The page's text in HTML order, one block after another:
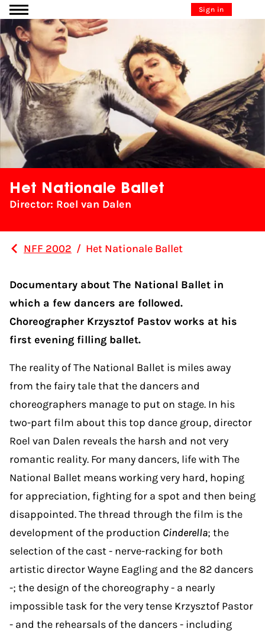
Go to content Sign in
Het Nationale Ballet
Director: Roel van Dalen
NFF 2002 / Het Nationale Ballet
Documentary about The National Ballet in
which a few dancers are followed.
Choreographer Krzysztof Pastov works at his
first evening filling ballet.
The reality of The National Ballet is miles away
from the fairy tale that the dancers and
choreographers manage to put on stage. In his
two-part film about this top dance group, director
Roel van Dalen reveals the harsh and not very
romantic reality. For many dancers, life with The
National Ballet means working very hard, hoping
for appreciation, fighting for a spot and then being
disappointed. The thread through the film is the
development of the production Cinderella; the
selection of the cast - nerve-racking for both
artistic director Wayne Eagling and the 82 dancers
-; the design of the choreography - a nearly
impossible task for the very tense Krzysztof Pastor
- and the rehearsals of the dancers - including